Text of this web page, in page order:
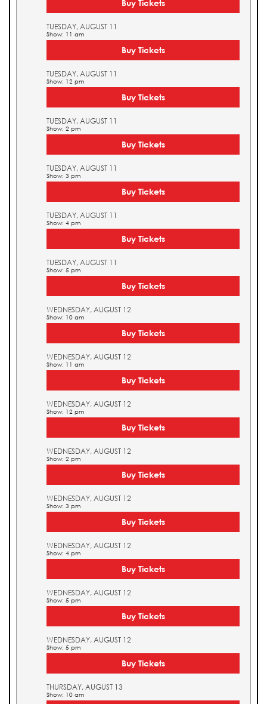
Buy Tickets
TUESDAY, AUGUST 11
Show: 11 am
Buy Tickets
TUESDAY, AUGUST 11
Show: 12 pm
Buy Tickets
TUESDAY, AUGUST 11
Show: 2 pm
Buy Tickets
TUESDAY, AUGUST 11
Show: 3 pm
Buy Tickets
TUESDAY, AUGUST 11
Show: 4 pm
Buy Tickets
TUESDAY, AUGUST 11
Show: 5 pm
Buy Tickets
WEDNESDAY, AUGUST 12
Show: 10 am
Buy Tickets
WEDNESDAY, AUGUST 12
Show: 11 am
Buy Tickets
WEDNESDAY, AUGUST 12
Show: 12 pm
Buy Tickets
WEDNESDAY, AUGUST 12
Show: 2 pm
Buy Tickets
WEDNESDAY, AUGUST 12
Show: 3 pm
Buy Tickets
WEDNESDAY, AUGUST 12
Show: 4 pm
Buy Tickets
WEDNESDAY, AUGUST 12
Show: 5 pm
Buy Tickets
WEDNESDAY, AUGUST 12
Show: 5 pm
Buy Tickets
THURSDAY, AUGUST 13
Show: 10 am